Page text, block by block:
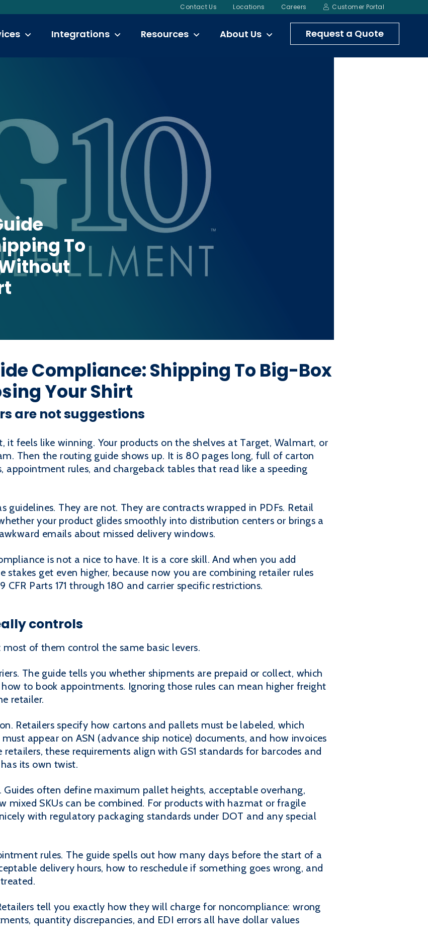
Contact Us Locations Careers Customer Portal
Integrations Resources About Us Request a Quote
To
Compliance: Shipping To Big-Box
Your Shirt
are not suggestions
it feels like winning. Your products on the shelves at Target, Walmart, or
Then the routing guide shows up. It is 80 pages long, full of carton
rules, and chargeback tables that read like a speeding
guidelines. They are not. They are contracts wrapped in PDFs. Retail
your product glides smoothly into distribution centers or brings a
emails about missed delivery windows.
is not a nice to have. It is a core skill. And when you add
get even higher, because now you are combining retailer rules
Parts 171 through 180 and carrier specific restrictions.
controls
of them control the same basic levers.
The guide tells you whether shipments are prepaid or collect, which
to book appointments. Ignoring those rules can mean higher freight
retailer.
Retailers specify how cartons and pallets must be labeled, which
appear on ASN (advance ship notice) documents, and how invoices
these requirements align with GS1 standards for barcodes and
its own twist.
often define maximum pallet heights, acceptable overhang,
mixed SKUs can be combined. For products with hazmat or fragile
with regulatory packaging standards under DOT and any special
rules. The guide spells out how many days before the start of a
delivery hours, how to reschedule if something goes wrong, and
tell you exactly how they will charge for noncompliance: wrong
quantity discrepancies, and EDI errors all have dollar values